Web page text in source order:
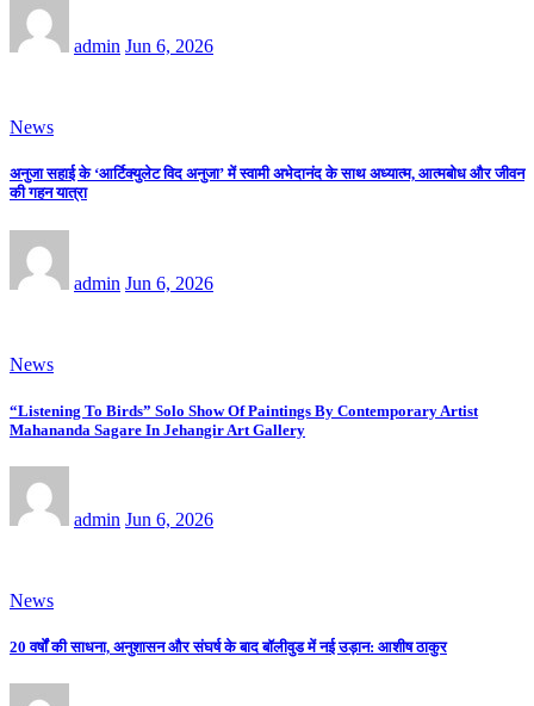
admin Jun 6, 2026
News
अनुजा सहाई के ‘आर्टिक्युलेट विद अनुजा’ में स्वामी अभेदानंद के साथ अध्यात्म, आत्मबोध और जीवन
की गहन यात्रा
admin Jun 6, 2026
News
“Listening To Birds” Solo Show Of Paintings By Contemporary Artist
Mahananda Sagare In Jehangir Art Gallery
admin Jun 6, 2026
News
20 वर्षों की साधना, अनुशासन और संघर्ष के बाद बॉलीवुड में नई उड़ान: आशीष ठाकुर